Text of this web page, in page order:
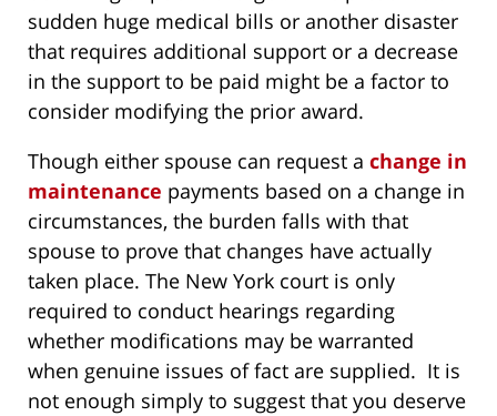
sudden huge medical bills or another disaster
that requires additional support or a decrease
in the support to be paid might be a factor to
consider modifying the prior award.
Though either spouse can request a change in
maintenance payments based on a change in
circumstances, the burden falls with that
spouse to prove that changes have actually
taken place. The New York court is only
required to conduct hearings regarding
whether modifications may be warranted
when genuine issues of fact are supplied. It is
not enough simply to suggest that you deserve